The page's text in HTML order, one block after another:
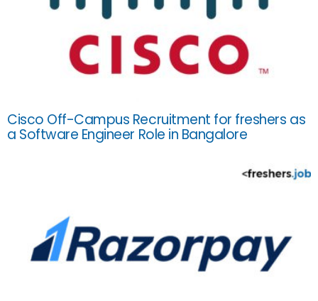
Cisco Off-Campus Recruitment for freshers as
a Software Engineer Role in Bangalore